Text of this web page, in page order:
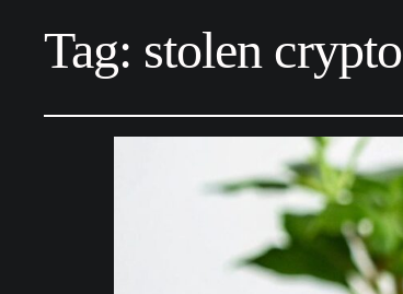
Tag: stolen crypto